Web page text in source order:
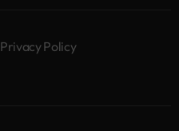
Privacy Policy